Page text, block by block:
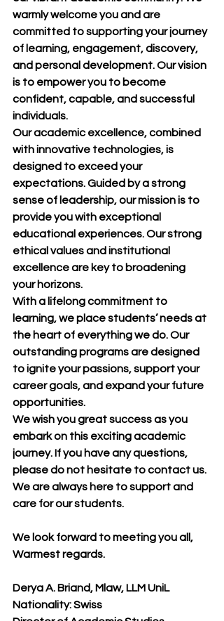
warmly welcome you and are
committed to supporting your journey
of learning, engagement, discovery,
and personal development. Our vision
is to empower you to become
confident, capable, and successful
individuals.
Our academic excellence, combined
with innovative technologies, is
designed to exceed your
expectations. Guided by a strong
sense of leadership, our mission is to
provide you with exceptional
educational experiences. Our strong
ethical values and institutional
excellence are key to broadening
your horizons.
With a lifelong commitment to
learning, we place students’ needs at
the heart of everything we do. Our
outstanding programs are designed
to ignite your passions, support your
career goals, and expand your future
opportunities.
We wish you great success as you
embark on this exciting academic
journey. If you have any questions,
please do not hesitate to contact us.
We are always here to support and
care for our students.
We look forward to meeting you all,
Warmest regards.
Derya A. Briand, Mlaw, LLM UniL
Nationality: Swiss